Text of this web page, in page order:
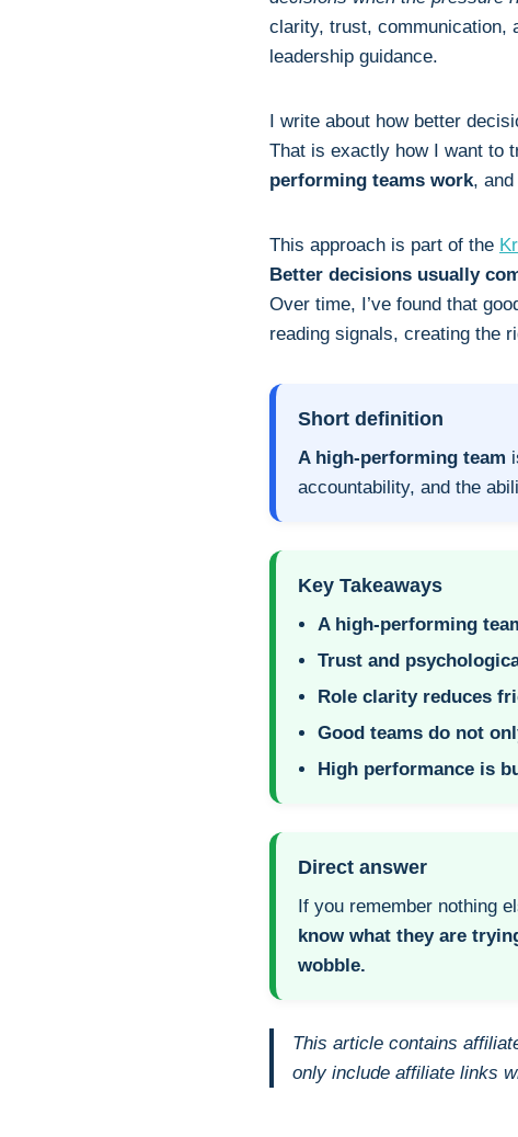
clarity, trust, communication,
leadership guidance.
I write about how better
That is exactly how I want to
performing teams work,
This approach is part of the
Better decisions usually
Over time, I’ve found that
reading signals, creating the
Short definition
A high-performing team
accountability, and the
Key Takeaways
A high-performing
Trust and
Role clarity reduces
Good teams do not
High performance is
Direct answer
If you remember nothing
know what they are
wobble.
This article contains
only include affiliate links